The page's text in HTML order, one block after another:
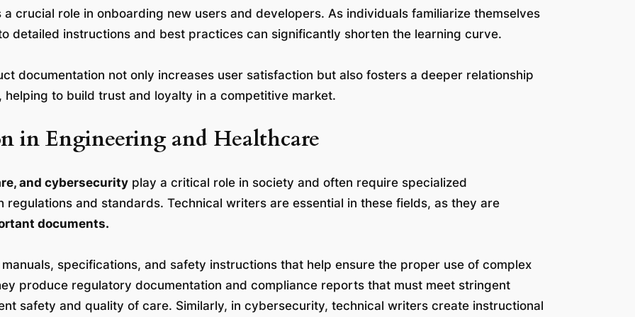
crucial role in onboarding new users and developers. As individuals familiarize themselves
detailed instructions and best practices can significantly shorten the learning curve.
documentation not only increases user satisfaction but also fosters a deeper relationship
to build trust and loyalty in a competitive market.
in Engineering and Healthcare
and cybersecurity play a critical role in society and often require specialized
and standards. Technical writers are essential in these fields, as they are
documents.
specifications, and safety instructions that help ensure the proper use of complex
produce regulatory documentation and compliance reports that must meet stringent
safety and quality of care. Similarly, in cybersecurity, technical writers create instructional